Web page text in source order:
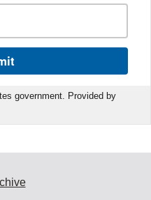
government. Provided by